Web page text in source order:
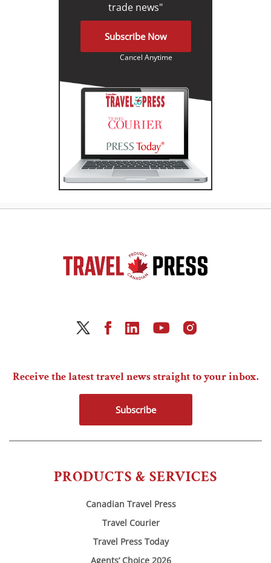
trade news"
Subscribe Now
Cancel Anytime
PRODUCTS & SERVICES
Canadian Travel Press
Travel Courier
Travel Press Today
Agents’ Choice 2026
Receive the latest travel news straight to your inbox.
Subscribe